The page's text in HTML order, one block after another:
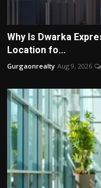
Why Is Dwarka
Location fo...
Gurgaonrealty Aug 9, 2026